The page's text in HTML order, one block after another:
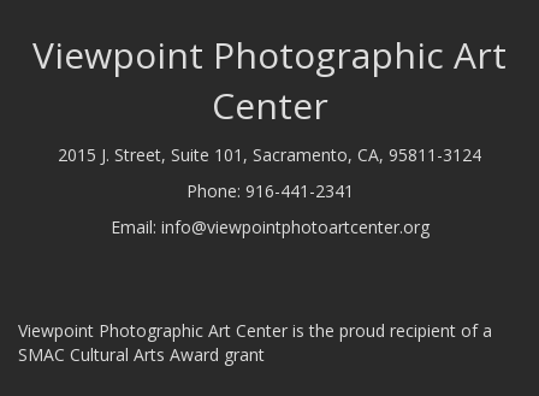
Viewpoint Photographic Art
Center
2015 J. Street, Suite 101, Sacramento, CA, 95811-3124
Phone: 916-441-2341
Email: info@viewpointphotoartcenter.org
Viewpoint Photographic Art Center is the proud recipient of a
SMAC Cultural Arts Award grant